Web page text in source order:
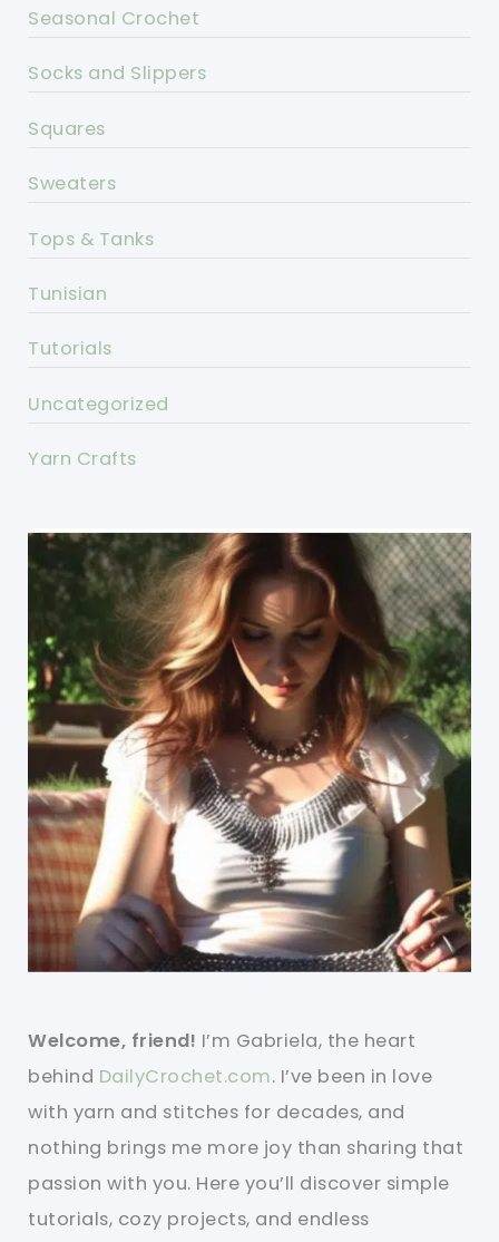
Seasonal Crochet
Socks and Slippers
Squares
Sweaters
Tops & Tanks
Tunisian
Tutorials
Uncategorized
Yarn Crafts
Welcome, friend! I’m Gabriela, the heart
behind DailyCrochet.com. I’ve been in love
with yarn and stitches for decades, and
nothing brings me more joy than sharing that
passion with you. Here you’ll discover simple
tutorials, cozy projects, and endless